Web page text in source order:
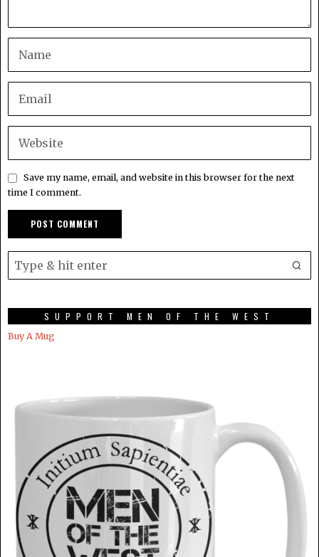
Save my name, email, and website in this browser for the next
time I comment.
SUPPORT MEN OF THE WEST
Buy A Mug